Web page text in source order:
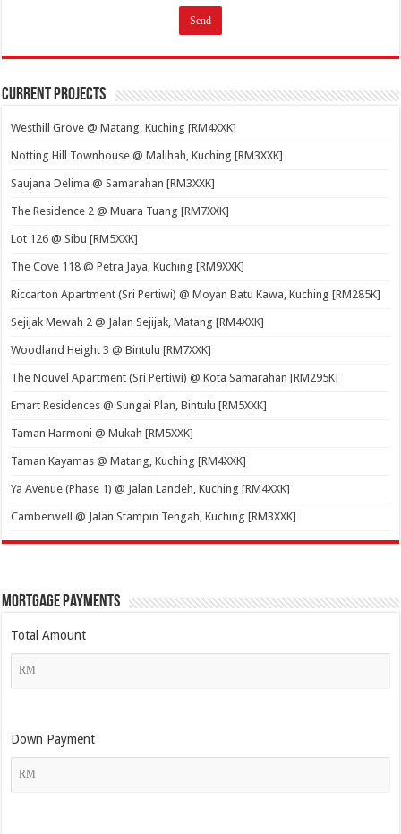
Current Projects
Westhill Grove @ Matang, Kuching [RM4XXK]
Notting Hill Townhouse @ Malihah, Kuching [RM3XXK]
Saujana Delima @ Samarahan [RM3XXK]
The Residence 2 @ Muara Tuang [RM7XXK]
Lot 126 @ Sibu [RM5XXK]
The Cove 118 @ Petra Jaya, Kuching [RM9XXK]
Riccarton Apartment (Sri Pertiwi) @ Moyan Batu Kawa, Kuching [RM285K]
Sejijak Mewah 2 @ Jalan Sejijak, Matang [RM4XXK]
Woodland Height 3 @ Bintulu [RM7XXK]
The Nouvel Apartment (Sri Pertiwi) @ Kota Samarahan [RM295K]
Emart Residences @ Sungai Plan, Bintulu [RM5XXK]
Taman Harmoni @ Mukah [RM5XXK]
Taman Kayamas @ Matang, Kuching [RM4XXK]
Ya Avenue (Phase 1) @ Jalan Landeh, Kuching [RM4XXK]
Camberwell @ Jalan Stampin Tengah, Kuching [RM3XXK]
Mortgage Payments
Total Amount
Down Payment